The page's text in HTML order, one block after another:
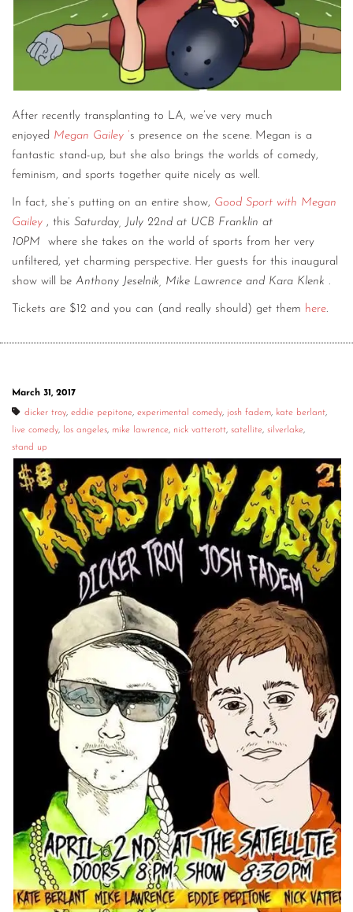
After recently transplanting to LA, we’ve very much
enjoyed Megan Gailey ’s presence on the scene. Megan is a
fantastic stand-up, but she also brings the worlds of comedy,
feminism, and sports together quite nicely as well.
In fact, she’s putting on an entire show, Good Sport with Megan
Gailey , this Saturday, July 22nd at UCB Franklin at
10PM
where she takes on the world of sports from her very
unfiltered, yet charming perspective. Her guests for this inaugural
show will be Anthony Jeselnik, Mike Lawrence and Kara Klenk .
Tickets are $12 and you can (and really should) get them here.
March 31, 2017
dicker troy, eddie pepitone, experimental comedy, josh fadem, kate berlant,
live comedy, los angeles, mike lawrence, nick vatterott, satellite, silverlake,
stand up